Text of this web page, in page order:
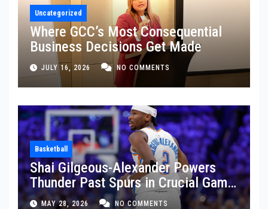
Uncategorized
Where GCC’s Most Consequential
Business Decisions Get Made
JULY 16, 2026 NO COMMENTS
Basketball
Shai Gilgeous-Alexander Powers
Thunder Past Spurs in Crucial Game
5 Victory
MAY 28, 2026 NO COMMENTS